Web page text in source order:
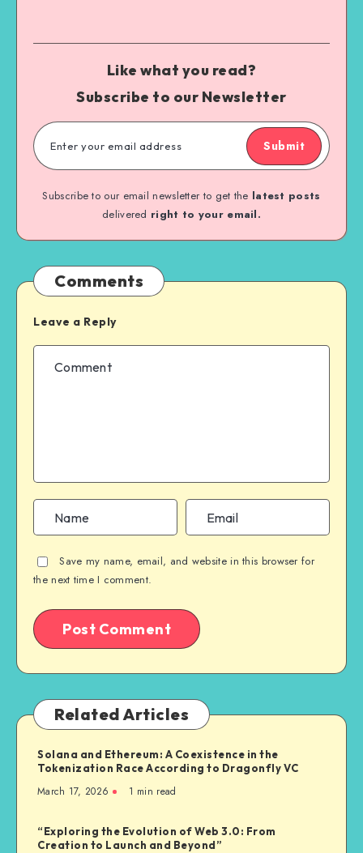
Like what you read?
Subscribe to our Newsletter
Submit
Subscribe to our email newsletter to get the latest posts
delivered right to your email.
Comments
Leave a Reply
Save my name, email, and website in this browser for
the next time I comment.
Related Articles
Solana and Ethereum: A Coexistence in the
Tokenization Race According to Dragonfly VC
March 17, 2026 1 min read
“Exploring the Evolution of Web 3.0: From
Creation to Launch and Beyond”